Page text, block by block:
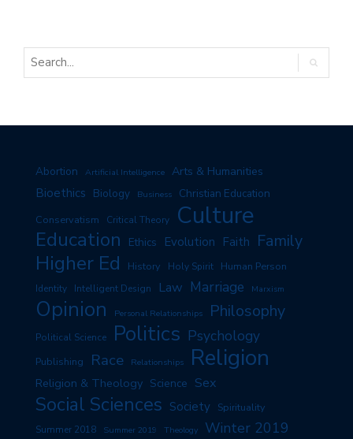
Abortion Artificial Intelligence Arts & Humanities
Bioethics Biology Business Christian Education
Conservatism Critical Theory Culture
Education Ethics Evolution Faith Family
Higher Ed History Holy Spirit Human Person
Identity Intelligent Design Law Marriage Marxism
Opinion Personal Relationships Philosophy
Political Science Politics Psychology
Publishing Race Relationships Religion
Religion & Theology Science Sex
Social Sciences Society Spirituality
Summer 2018 Summer 2019 Theology Winter 2019